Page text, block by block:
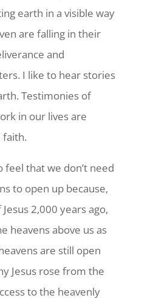
earth in a visible way
are falling in their
and
I like to hear stories
Testimonies of
in our lives are
faith.
feel that we don’t need
to open up because,
2,000 years ago,
heavens above us as
are still open
Jesus rose from the
to the heavenly